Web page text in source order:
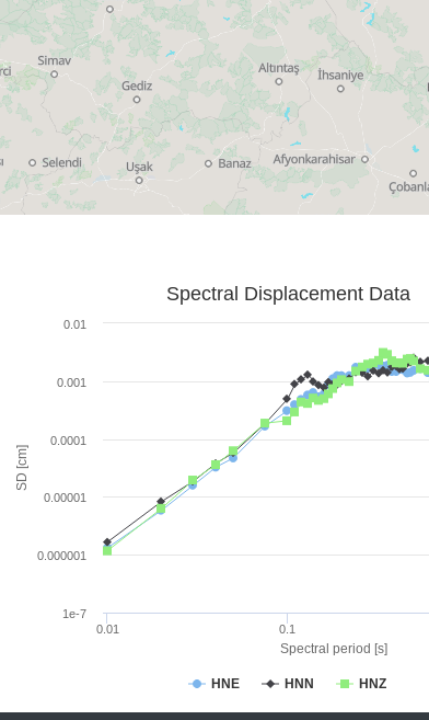
Spectral period [s]
SD [cm]
Spectral Displacement Data
HNE HNN HNZ
0.01 0.1
1e-7
0.000001
0.00001
0.0001
0.001
0.01